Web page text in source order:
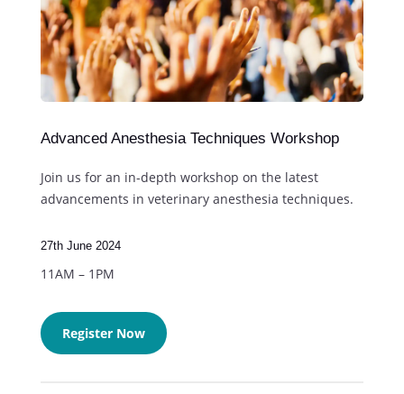
Advanced Anesthesia Techniques Workshop
Join us for an in-depth workshop on the latest
advancements in veterinary anesthesia techniques.
27th June 2024
11AM – 1PM
Register Now